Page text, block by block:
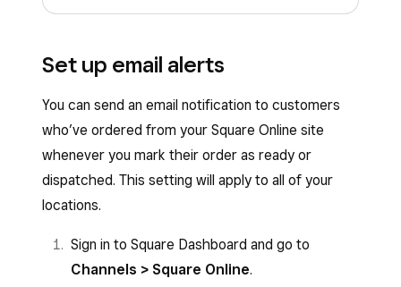
Set up email alerts
You can send an email notification to customers
who’ve ordered from your Square Online site
whenever you mark their order as ready or
dispatched. This setting will apply to all of your
locations.
Sign in to Square Dashboard and go to
Channels > Square Online.